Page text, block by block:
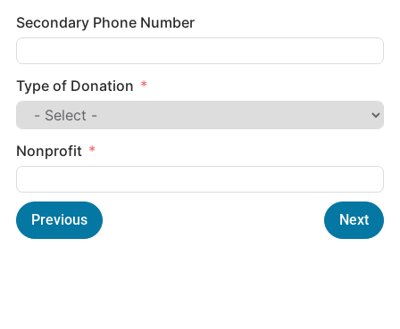
Secondary Phone Number
Type of Donation
Nonprofit
Previous Next